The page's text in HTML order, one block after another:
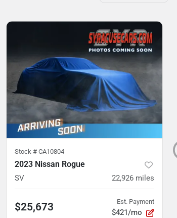
Stock # CA10804
2023 Nissan Rogue
SV 22,926 miles
$25,673 Est. Payment
$421/mo